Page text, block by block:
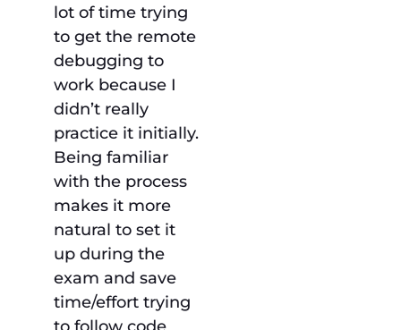
lot of time trying
to get the remote
debugging to
work because I
didn’t really
practice it initially.
Being familiar
with the process
makes it more
natural to set it
up during the
exam and save
time/effort trying